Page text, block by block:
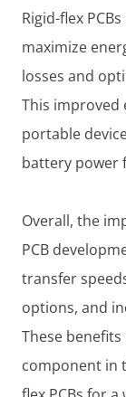
Rigid-flex
maximize
losses and
This improved
portable
battery power
Overall, the
PCB
transfer
options, and
These
component in